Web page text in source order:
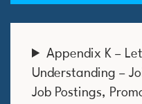
Appendix K –
Understanding –
Job Postings,